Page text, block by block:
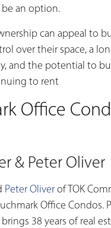
an option.
can appeal to
over their space, a
and the potential to
to rent
Office
& Peter Oliver
Peter Oliverof TOK
Office Condos.
brings 38 years of real